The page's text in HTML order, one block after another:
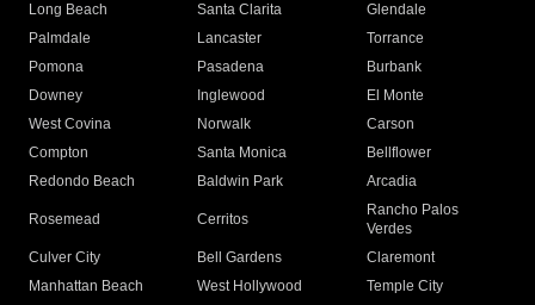
Long Beach
Santa Clarita
Glendale
Palmdale
Lancaster
Torrance
Pomona
Pasadena
Burbank
Downey
Inglewood
El Monte
West Covina
Norwalk
Carson
Compton
Santa Monica
Bellflower
Redondo Beach
Baldwin Park Arcadia
Rosemead Cerritos
Rancho Palos
Verdes
Culver City
Bell Gardens
Claremont
Manhattan Beach
West Hollywood
Temple City